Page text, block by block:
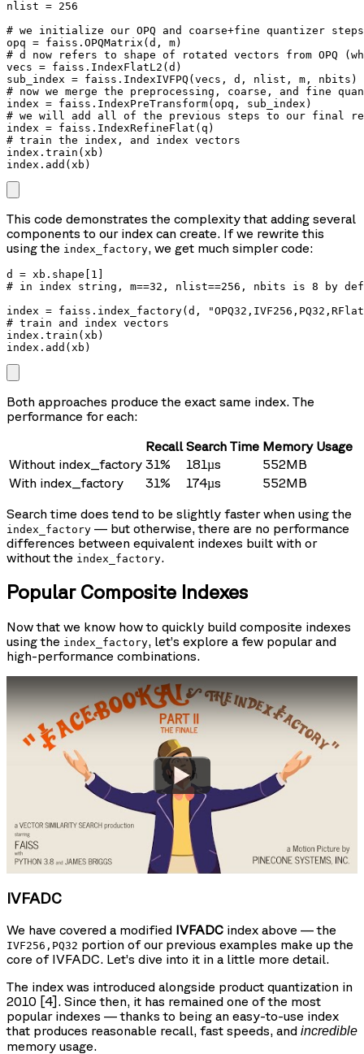
nlist = 256
# we initialize our OPQ and coarse+fine quantizer
opq = faiss.OPQMatrix(d, m)
# d now refers to shape of rotated vectors from OPQ
vecs = faiss.IndexFlatL2(d)
sub_index = faiss.IndexIVFPQ(vecs, d, nlist, m, nbits)
# now we merge the preprocessing, coarse, and fine
index = faiss.IndexPreTransform(opq, sub_index)
# we will add all of the previous steps to our final
index = faiss.IndexRefineFlat(q)
# train the index, and index vectors
index.train(xb)
index.add(xb)
This code demonstrates the complexity that adding several
components to our index can create. If we rewrite this
using the index_factory, we get much simpler code:
d = xb.shape[1]
# in index string, m==32, nlist==256, nbits is 8 by
index = faiss.index_factory(d,
# train and index vectors
index.train(xb)
index.add(xb)
Both approaches produce the exact same index. The
performance for each:
Recall Search Time Memory Usage
Without index_factory 31% 181µs
552MB
With index_factory
31% 174µs 552MB
Search time does tend to be slightly faster when using the
index_factory — but otherwise, there are no performance
differences between equivalent indexes built with or
without the index_factory.
Popular Composite Indexes
Now that we know how to quickly build composite indexes
using the index_factory, let’s explore a few popular and
high-performance combinations.
Watch
IVFADC
We have covered a modified IVFADC index above — the
IVF256,PQ32 portion of our previous examples make up the
core of IVFADC. Let’s dive into it in a little more detail.
The index was introduced alongside product quantization in
2010 [4]. Since then, it has remained one of the most
popular indexes — thanks to being an easy-to-use index
that produces reasonable recall, fast speeds, and incredible
memory usage.